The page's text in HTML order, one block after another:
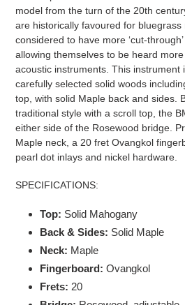
model from the turn of the 20th
are historically favoured for
considered to have more ‘cut-
allowing themselves to be heard
acoustic instruments. This instrument
carefully selected solid woods
top, with solid Maple back and sides.
traditional style with a scroll top, the
either side of the Rosewood bridge.
Maple neck, a 20 fret Ovangkol
pearl dot inlays and nickel hardware.
SPECIFICATIONS:
Top: Solid Mahogany
Back & Sides: Solid Maple
Neck: Maple
Fingerboard: Ovangkol
Frets: 20